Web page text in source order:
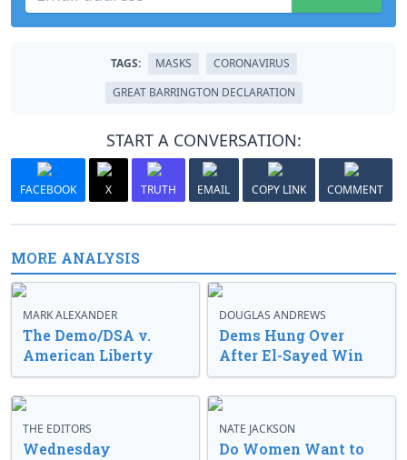
TAGS: MASKS
CORONAVIRUS
GREAT BARRINGTON DECLARATION
START A CONVERSATION:
FACEBOOK X TRUTH EMAIL COPY LINK COMMENT
MORE ANALYSIS
MARK ALEXANDER
The Demo/DSA v.
American Liberty
DOUGLAS ANDREWS
Dems Hung Over
After El-Sayed Win
THE EDITORS
Wednesday
NATE JACKSON
Do Women Want to